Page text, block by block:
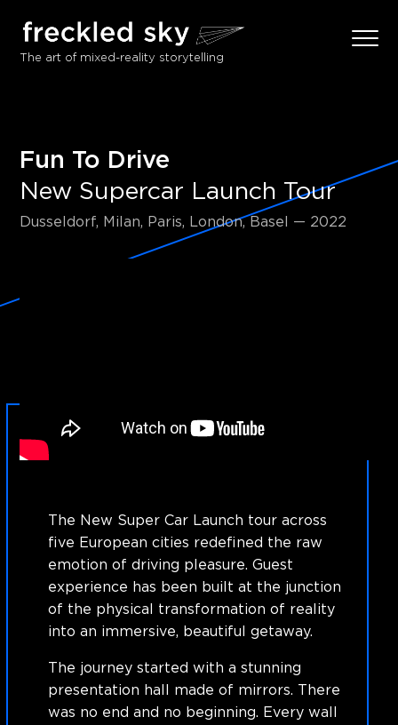
The art of mixed-reality storytelling
Fun To Drive
New Supercar Launch Tour
Dusseldorf, Milan, Paris, London, Basel — 2022
The New Super Car Launch tour across
five European cities redefined the raw
emotion of driving pleasure. Guest
experience has been built at the junction
of the physical transformation of reality
into an immersive, beautiful getaway.
The journey started with a stunning
presentation hall made of mirrors. There
was no end and no beginning. Every wall